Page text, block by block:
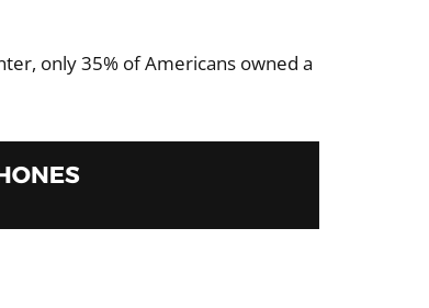
only 35% of Americans owned a